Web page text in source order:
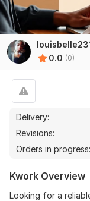
0.0 (0)
Delivery:
Revisions:
Orders in progress:
Kwork Overview
Looking for a